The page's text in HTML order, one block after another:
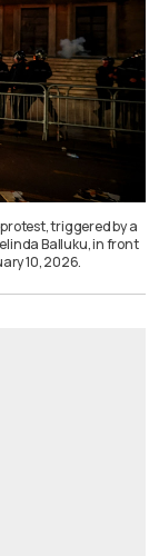
triggered by a
Balluku, in front
10, 2026.